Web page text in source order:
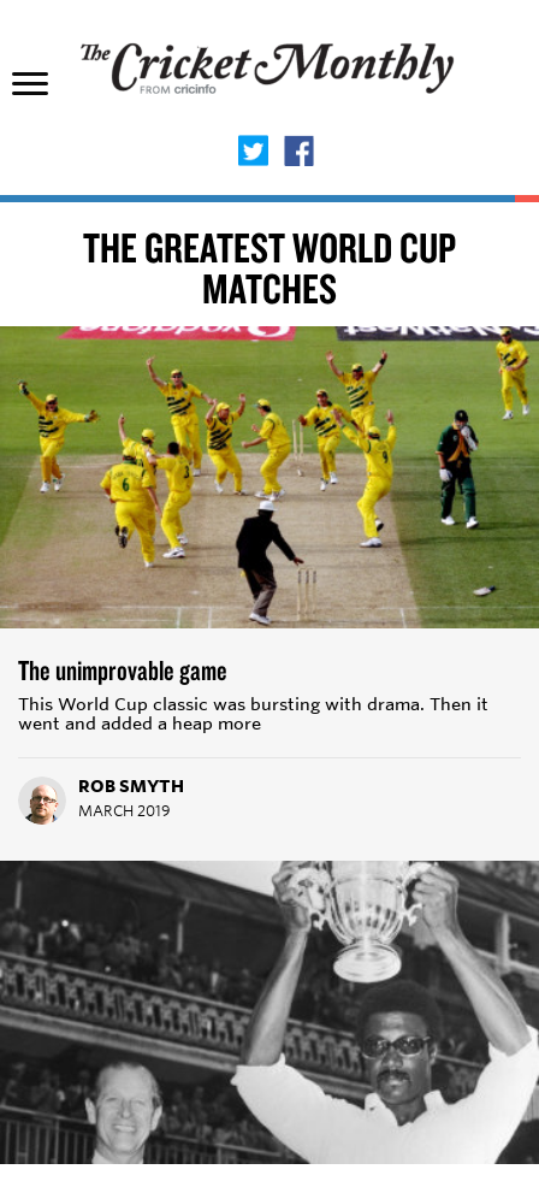
THE GREATEST WORLD CUP
MATCHES
The unimprovable game
This World Cup classic was bursting with drama. Then it
went and added a heap more
ROB SMYTH
MARCH 2019